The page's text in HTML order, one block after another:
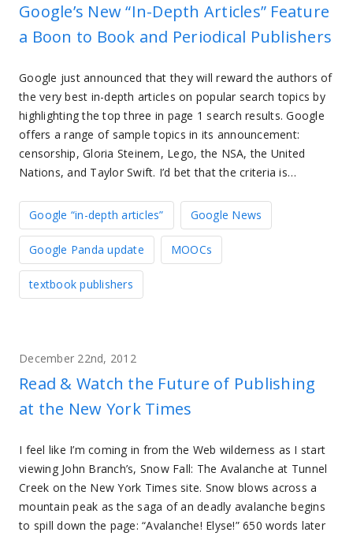
Google’s New “In-Depth Articles” Feature
a Boon to Book and Periodical Publishers
Google just announced that they will reward the authors of
the very best in-depth articles on popular search topics by
highlighting the top three in page 1 search results. Google
offers a range of sample topics in its announcement:
censorship, Gloria Steinem, Lego, the NSA, the United
Nations, and Taylor Swift. I’d bet that the criteria is…
Google “in-depth articles” Google News
Google Panda update MOOCs
textbook publishers
December 22nd, 2012
Read & Watch the Future of Publishing
at the New York Times
I feel like I’m coming in from the Web wilderness as I start
viewing John Branch’s, Snow Fall: The Avalanche at Tunnel
Creek on the New York Times site. Snow blows across a
mountain peak as the saga of an deadly avalanche begins
to spill down the page: “Avalanche! Elyse!” 650 words later